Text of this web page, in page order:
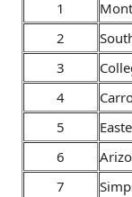
1
2
3
4
5
6
7